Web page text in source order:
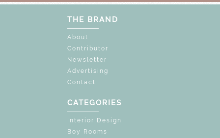
THE BRAND
About
Contributor
Newsletter
Advertising
Contact
CATEGORIES
Interior Design
Boy Rooms